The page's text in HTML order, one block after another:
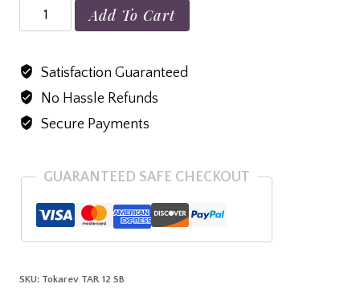
Tokarev
TAR
SB
quantity
Add To Cart
Satisfaction Guaranteed
No Hassle Refunds
Secure Payments
GUARANTEED SAFE CHECKOUT
SKU: Tokarev TAR 12 SB